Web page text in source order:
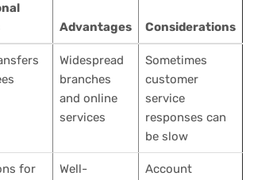
Advantages Considerations
Widespread
branches
and online
services
Sometimes
customer
service
responses can
be slow
for
Well-
Account